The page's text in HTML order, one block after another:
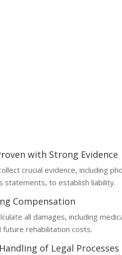
with Strong Evidence
crucial evidence, including
statements, to establish liability.
Compensation
all damages, including
future rehabilitation costs.
of Legal Processes